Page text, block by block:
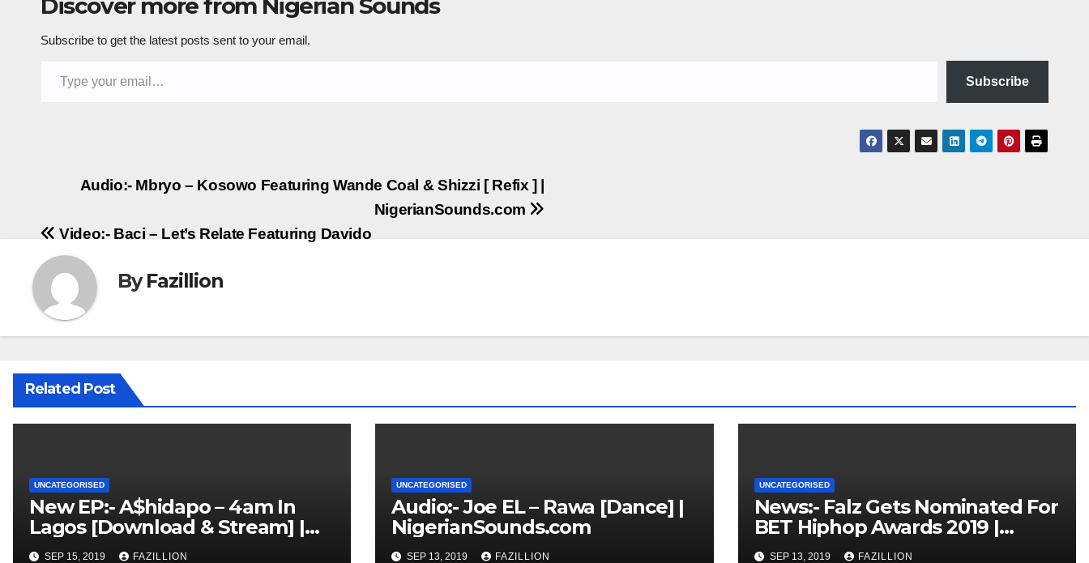
Subscribe to get the latest posts sent to your email.
Subscribe
Post
navigation
Audio:- Mbryo – Kosowo Featuring Wande Coal & Shizzi [ Refix ] |
NigerianSounds.com
Video:- Baci – Let’s Relate Featuring Davido
ByFazillion
Related Post
UNCATEGORISED
New EP:- A$hidapo – 4am In
Lagos [Download & Stream] |
NigerianSounds.com
SEP 15, 2019 FAZILLION
UNCATEGORISED
Audio:- Joe EL – Rawa [Dance] |
NigerianSounds.com
SEP 13, 2019 FAZILLION
UNCATEGORISED
News:- Falz Gets Nominated For
BET Hiphop Awards 2019 |
NigerianSounds.com
SEP 13, 2019 FAZILLION